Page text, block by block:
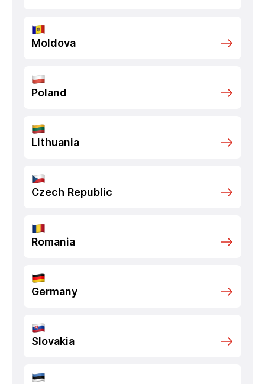
Moldova
Poland
Lithuania
Czech Republic
Romania
Germany
Slovakia